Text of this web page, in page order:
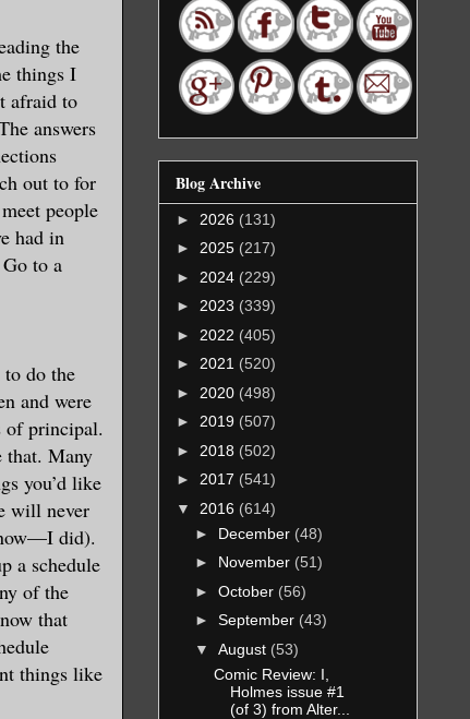
the
things I
afraid to
answers
out to for
people
had in
to a
do the
and were
principal.
that. Many
you’d like
will never
did).
a schedule
of the
that
things like
Blog Archive
► 2026 (131)
► 2025 (217)
► 2024 (229)
► 2023 (339)
► 2022 (405)
► 2021 (520)
► 2020 (498)
► 2019 (507)
► 2018 (502)
► 2017 (541)
▼ 2016 (614)
► December (48)
► November (51)
► October (56)
► September (43)
▼ August (53)
Comic Review: I,
Holmes issue #1
(of 3) from Alter...